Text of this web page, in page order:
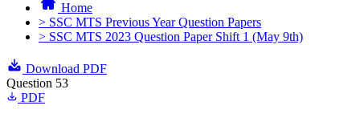
Home
> SSC MTS Previous Year Question Papers
> SSC MTS 2023 Question Paper Shift 1 (May 9th)
Download PDF
Question 53
PDF